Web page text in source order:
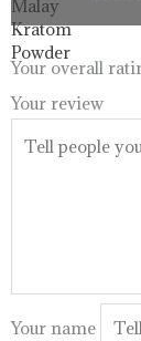
Your overall
Your review
Your name